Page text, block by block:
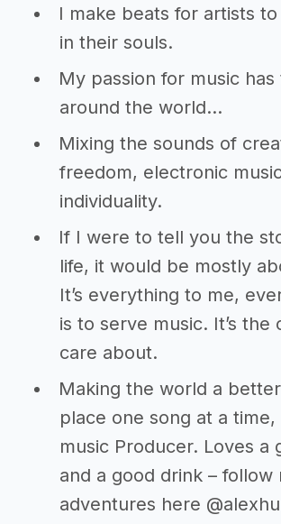
I make beats for artists
in their souls.
My passion for music
around the world…
Mixing the sounds of
freedom, electronic
individuality.
If I were to tell you the
life, it would be mostly
It’s everything to me,
is to serve music. It’s the
care about.
Making the world a
place one song at a time,
music Producer. Loves a
and a good drink – follow
adventures here